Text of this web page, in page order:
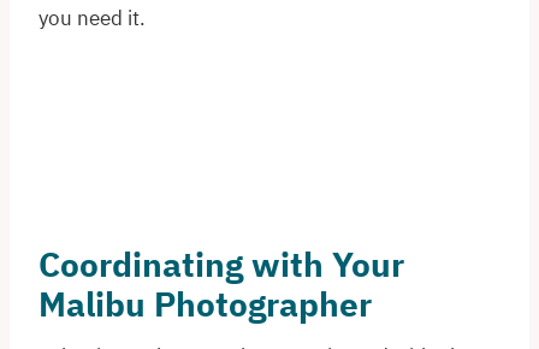
you need it.
Coordinating with Your
Malibu Photographer